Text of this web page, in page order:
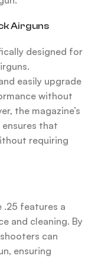
Airguns
designed for
easily upgrade
without
the magazine’s
that
requiring
.25 features a
and cleaning. By
can
ensuring